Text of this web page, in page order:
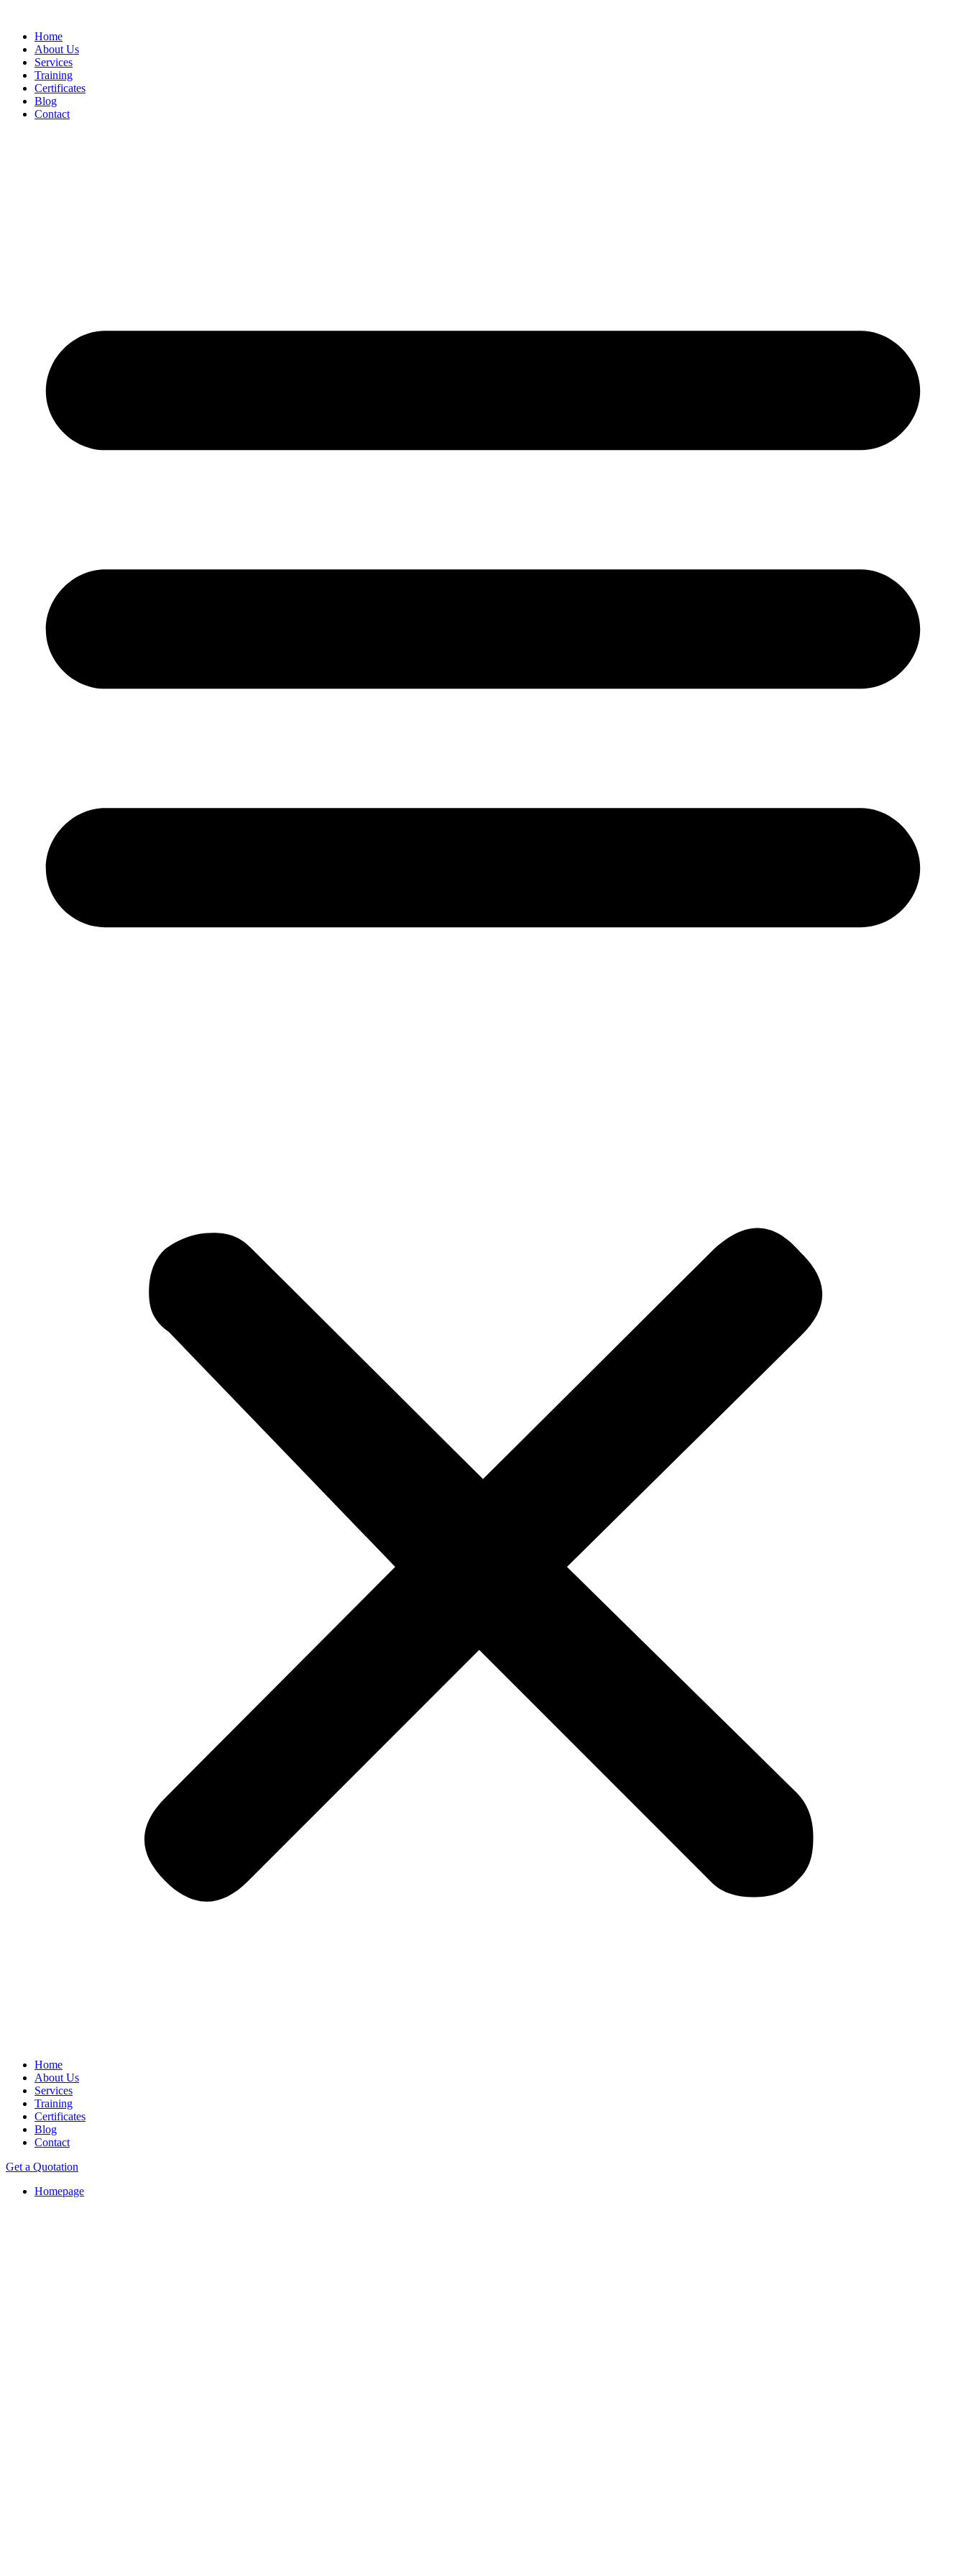
Home
About Us
Services
Training
Certificates
Blog
Contact
Home
About Us
Services
Training
Certificates
Blog
Contact
Get a Quotation
Homepage